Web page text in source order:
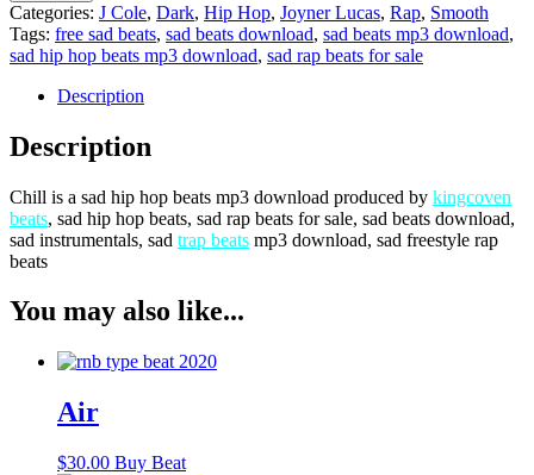
Categories: J Cole, Dark, Hip Hop, Joyner Lucas, Rap, Smooth
Tags: free sad beats, sad beats download, sad beats mp3 download,
sad hip hop beats mp3 download, sad rap beats for sale
Description
Description
Chill is a sad hip hop beats mp3 download produced by kingcoven
beats, sad hip hop beats, sad rap beats for sale, sad beats download,
sad instrumentals, sad trap beats mp3 download, sad freestyle rap
beats
You may also like...
Air
$30.00 Buy Beat